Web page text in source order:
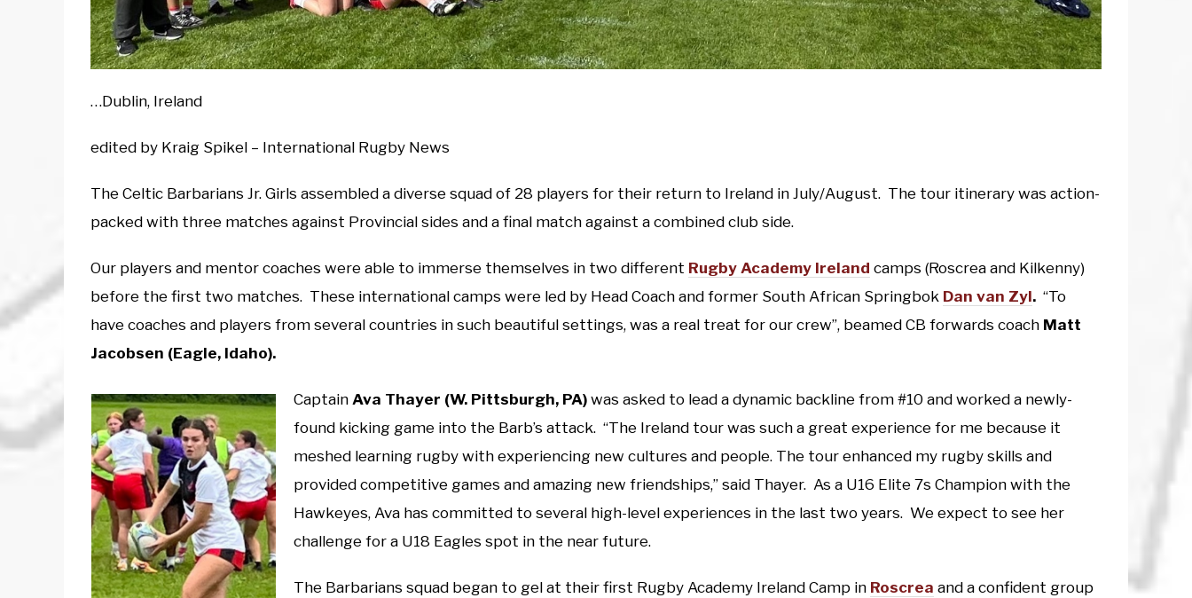
…Dublin, Ireland
edited by Kraig Spikel – International Rugby News
The Celtic Barbarians Jr. Girls assembled a diverse squad of 28 players for their return to Ireland in July/August. The tour itinerary was action-
packed with three matches against Provincial sides and a final match against a combined club side.
Our players and mentor coaches were able to immerse themselves in two different Rugby Academy Ireland camps (Roscrea and Kilkenny)
before the first two matches. These international camps were led by Head Coach and former South African Springbok Dan van Zyl. “To
have coaches and players from several countries in such beautiful settings, was a real treat for our crew”, beamed CB forwards coach Matt
Jacobsen (Eagle, Idaho).
Captain Ava Thayer (W. Pittsburgh, PA) was asked to lead a dynamic backline from #10 and worked a newly-
found kicking game into the Barb’s attack. “The Ireland tour was such a great experience for me because it
meshed learning rugby with experiencing new cultures and people. The tour enhanced my rugby skills and
provided competitive games and amazing new friendships,” said Thayer. As a U16 Elite 7s Champion with the
Hawkeyes, Ava has committed to several high-level experiences in the last two years. We expect to see her
challenge for a U18 Eagles spot in the near future.
The Barbarians squad began to gel at their first Rugby Academy Ireland Camp in Roscrea and a confident group